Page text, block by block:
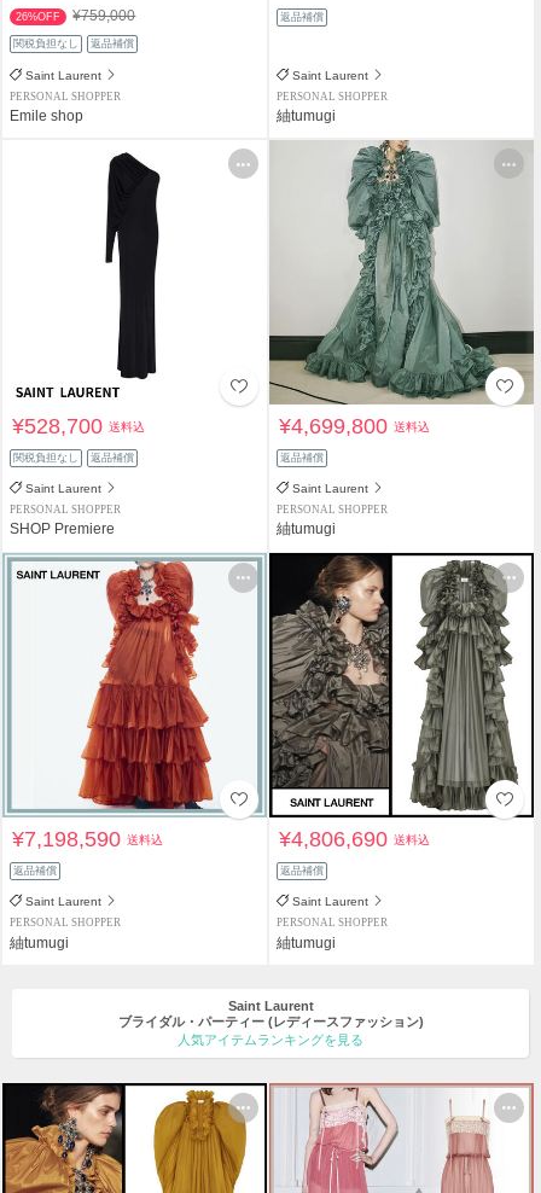
26%OFF ¥759,000
関税負担なし 返品補償
Saint Laurent
PERSONAL SHOPPER
Emile shop
返品補償
Saint Laurent
PERSONAL SHOPPER
紬tumugi
¥528,700送料込
関税負担なし 返品補償
Saint Laurent
PERSONAL SHOPPER
SHOP Premiere
¥4,699,800送料込
返品補償
Saint Laurent
PERSONAL SHOPPER
紬tumugi
¥7,198,590送料込
返品補償
Saint Laurent
PERSONAL SHOPPER
紬tumugi
¥4,806,690送料込
返品補償
Saint Laurent
PERSONAL SHOPPER
紬tumugi
Saint Laurent
ブライダル・パーティー (レディースファッション)
人気アイテムランキングを見る